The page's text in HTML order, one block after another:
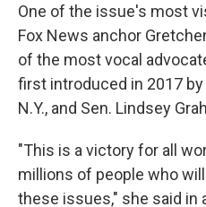
One of the issue's most
Fox News anchor
of the most vocal
first introduced in 2017 by
N.Y., and Sen. Lindsey
"This is a victory for all
millions of people who
these issues," she said in